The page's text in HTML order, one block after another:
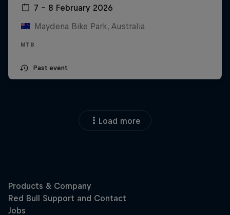
7 – 8 February 2026
Maydena Bike Park, Australia
MTB
Past event
Load more